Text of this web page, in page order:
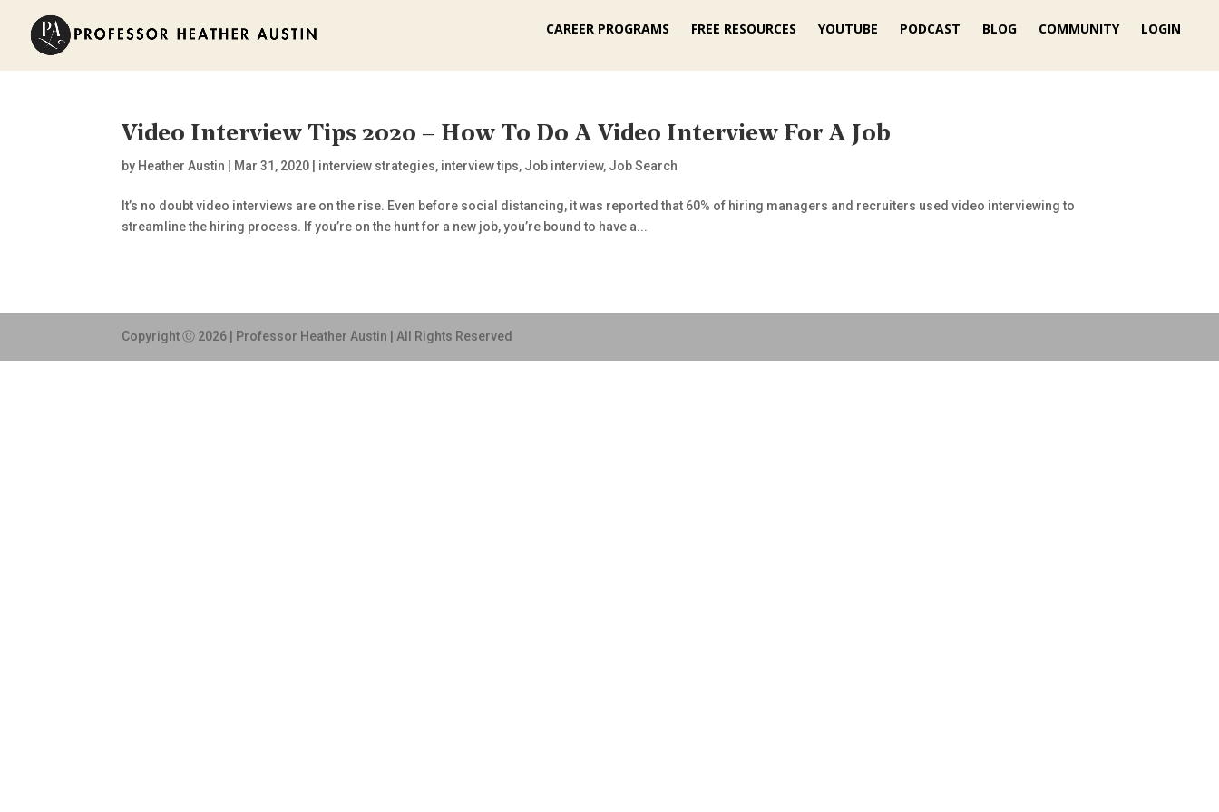
CAREER PROGRAMS FREE RESOURCES YOUTUBE PODCAST BLOG COMMUNITY LOGIN
Video Interview Tips 2020 – How To Do A Video Interview For A Job
by Heather Austin Mar 31, 2020 interview strategies, interview tips, Job interview, Job Search
It’s no doubt video interviews are on the rise. Even before social distancing, it was reported that 60% of hiring managers and recruiters used video interviewing to
streamline the hiring process. If you’re on the hunt for a new job, you’re bound to have a...
Copyright Ⓒ 2026 | Professor Heather Austin | All Rights Reserved